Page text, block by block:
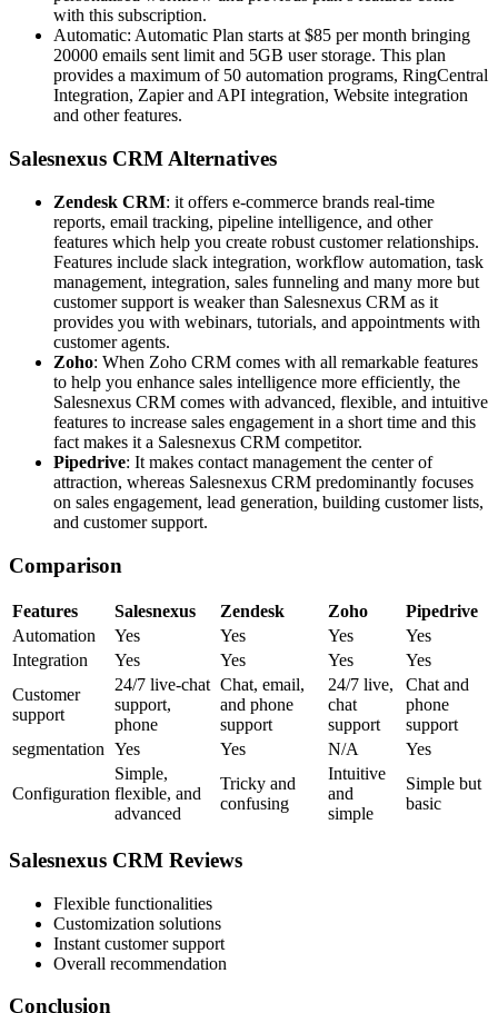
with this subscription.
Automatic: Automatic Plan starts at $85 per month bringing
20000 emails sent limit and 5GB user storage. This plan
provides a maximum of 50 automation programs, RingCentral
Integration, Zapier and API integration, Website integration
and other features.
Salesnexus CRM Alternatives
Zendesk CRM: it offers e-commerce brands real-time
reports, email tracking, pipeline intelligence, and other
features which help you create robust customer relationships.
Features include slack integration, workflow automation, task
management, integration, sales funneling and many more but
customer support is weaker than Salesnexus CRM as it
provides you with webinars, tutorials, and appointments with
customer agents.
Zoho: When Zoho CRM comes with all remarkable features
to help you enhance sales intelligence more efficiently, the
Salesnexus CRM comes with advanced, flexible, and intuitive
features to increase sales engagement in a short time and this
fact makes it a Salesnexus CRM competitor.
Pipedrive: It makes contact management the center of
attraction, whereas Salesnexus CRM predominantly focuses
on sales engagement, lead generation, building customer lists,
and customer support.
Comparison
Features Salesnexus Zendesk Zoho
Pipedrive
Automation
Yes Yes Yes
Yes
Integration
Yes Yes Yes
Yes
Customer
support
24/7 live-chat
support,
phone
Chat, email,
and phone
support
24/7 live,
chat
support
Chat and
phone
support
segmentation Yes Yes N/A Yes
Configuration
Simple,
flexible, and
advanced
Tricky and
confusing
Intuitive
and
simple
Simple but
basic
Salesnexus CRM Reviews
Flexible functionalities
Customization solutions
Instant customer support
Overall recommendation
Conclusion